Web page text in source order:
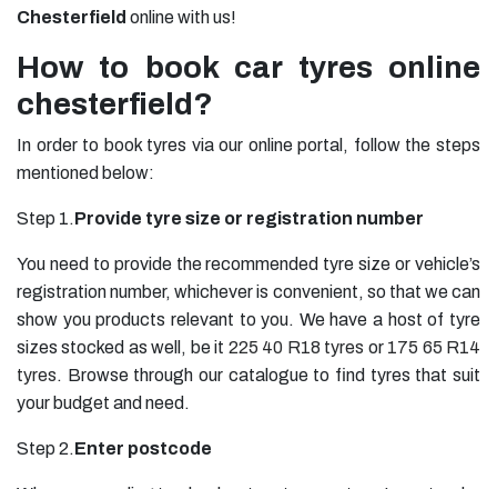
Chesterfield online with us!
How to book car tyres online
chesterfield?
In order to book tyres via our online portal, follow the steps
mentioned below:
Step 1.Provide tyre size or registration number
You need to provide the recommended tyre size or vehicle’s
registration number, whichever is convenient, so that we can
show you products relevant to you. We have a host of tyre
sizes stocked as well, be it 225 40 R18 tyres or 175 65 R14
tyres. Browse through our catalogue to find tyres that suit
your budget and need.
Step 2.Enter postcode